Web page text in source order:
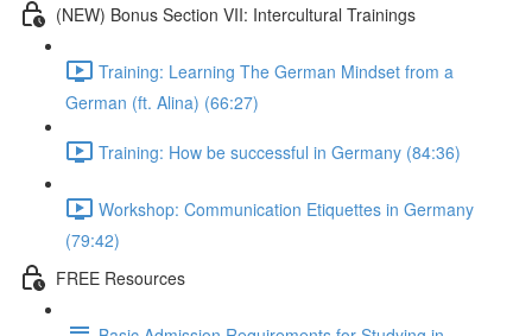
(NEW) Bonus Section VII: Intercultural Trainings
Training: Learning The German Mindset from a
German (ft. Alina) (66:27)
Training: How be successful in Germany (84:36)
Workshop: Communication Etiquettes in Germany
(79:42)
FREE Resources